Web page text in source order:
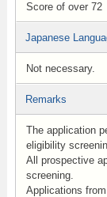
Score of over 72
Japanese
Not necessary.
Remarks
The application
eligibility
All prospective
screening.
Applications